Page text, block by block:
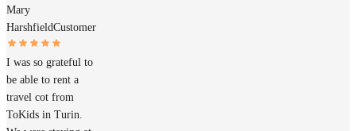
Mary
HarshfieldCustomer
I was so grateful to
be able to rent a
travel cot from
ToKids in Turin.